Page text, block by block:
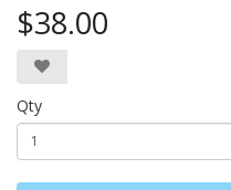
$38.00
Qty